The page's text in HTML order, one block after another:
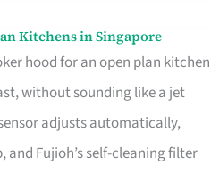
Kitchens in Singapore
hood for an open plan kitchen
without sounding like a jet
adjusts automatically,
Fujioh’s self-cleaning filter